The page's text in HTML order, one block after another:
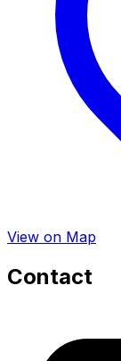
View on Map
Contact